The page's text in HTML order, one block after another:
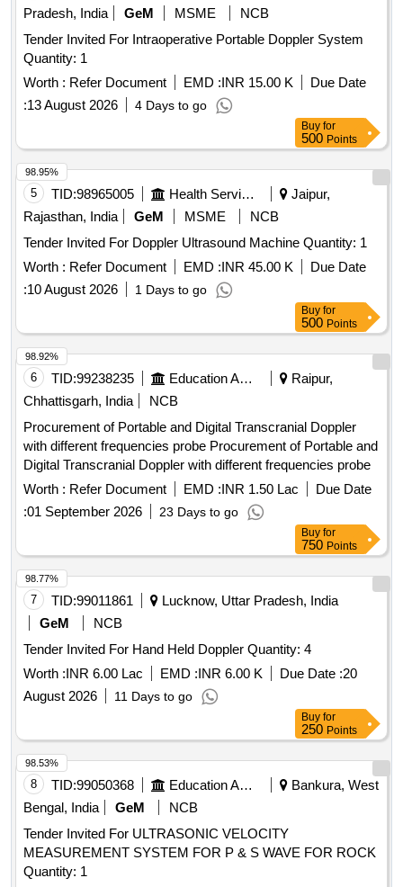
Pradesh, India
GeM MSME
NCB
Tender Invited For Intraoperative Portable Doppler System
Quantity: 1
Worth : Refer Document EMD :INR 15.00 K
Due Date
:13 August 2026 4 Days to go
Buy for
500 Points
5 TID:98965005 Health Services/equipments
Jaipur,
Rajasthan, India
GeM MSME
NCB
Tender Invited For Doppler Ultrasound Machine Quantity: 1
Worth : Refer Document EMD :INR 45.00 K
Due Date
:10 August 2026 1 Days to go
98.95%
Buy for
500 Points
6 TID:99238235 Education And Research Institute
Raipur,
Chhattisgarh, India
NCB
Procurement of Portable and Digital Transcranial Doppler
with different frequencies probe Procurement of Portable and
Digital Transcranial Doppler with different frequencies probe
Worth : Refer Document EMD :INR 1.50 Lac
Due Date
:01 September 2026 23 Days to go
98.92%
Buy for
750 Points
7 TID:99011861
Lucknow, Uttar Pradesh, India
GeM
NCB
Tender Invited For Hand Held Doppler Quantity: 4
Worth :INR 6.00 Lac EMD :INR 6.00 K Due Date :20
August 2026
11 Days to go
98.77%
Buy for
250 Points
8 TID:99050368 Education And Research Institute
Bankura, West
Bengal, India
GeM
NCB
Tender Invited For ULTRASONIC VELOCITY
MEASUREMENT SYSTEM FOR P & S WAVE FOR ROCK
Quantity: 1
98.53%